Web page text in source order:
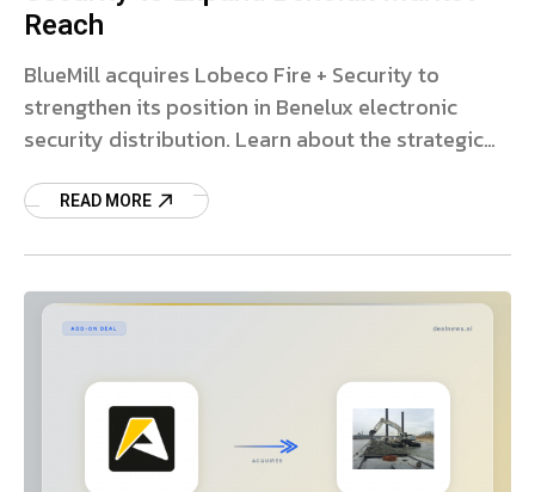
Reach
BlueMill acquires Lobeco Fire + Security to
strengthen its position in Benelux electronic
security distribution. Learn about the strategic
READ MORE